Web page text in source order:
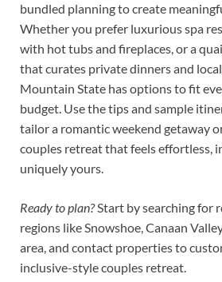
bundled planning to create
Whether you prefer luxurious spa
with hot tubs and fireplaces, or a
that curates private dinners and
Mountain State has options to fit
budget. Use the tips and sample
tailor a romantic weekend getaway
couples retreat that feels effortless,
uniquely yours.
Ready to plan?Start by searching for
regions like Snowshoe, Canaan
area, and contact properties to
inclusive-style couples retreat.